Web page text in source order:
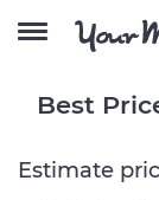
Best
Estimate